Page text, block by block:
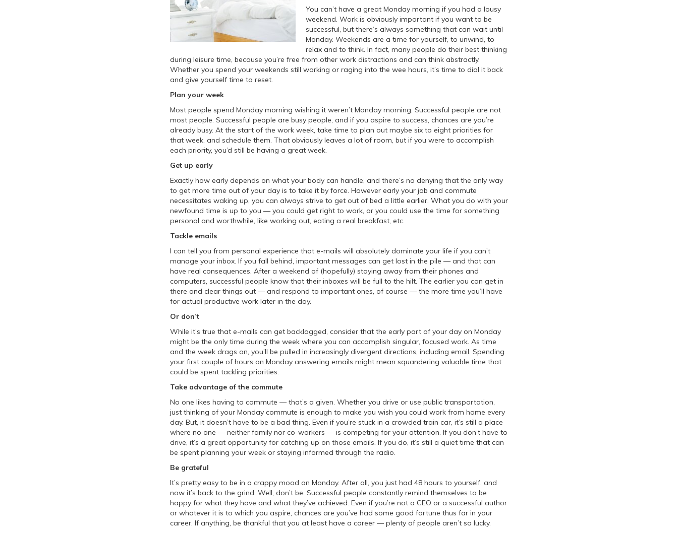
You can’t have a great Monday morning if you had a lousy
weekend. Work is obviously important if you want to be
successful, but there’s always something that can wait until
Monday. Weekends are a time for yourself, to unwind, to
relax and to think. In fact, many people do their best thinking
during leisure time, because you’re free from other work distractions and can think abstractly.
Whether you spend your weekends still working or raging into the wee hours, it’s time to dial it back
and give yourself time to reset.
Plan your week
Most people spend Monday morning wishing it weren’t Monday morning. Successful people are not
most people. Successful people are busy people, and if you aspire to success, chances are you’re
already busy. At the start of the work week, take time to plan out maybe six to eight priorities for
that week, and schedule them. That obviously leaves a lot of room, but if you were to accomplish
each priority, you’d still be having a great week.
Get up early
Exactly how early depends on what your body can handle, and there’s no denying that the only way
to get more time out of your day is to take it by force. However early your job and commute
necessitates waking up, you can always strive to get out of bed a little earlier. What you do with your
newfound time is up to you — you could get right to work, or you could use the time for something
personal and worthwhile, like working out, eating a real breakfast, etc.
Tackle emails
I can tell you from personal experience that e-mails will absolutely dominate your life if you can’t
manage your inbox. If you fall behind, important messages can get lost in the pile — and that can
have real consequences. After a weekend of (hopefully) staying away from their phones and
computers, successful people know that their inboxes will be full to the hilt. The earlier you can get in
there and clear things out — and respond to important ones, of course — the more time you’ll have
for actual productive work later in the day.
Or don’t
While it’s true that e-mails can get backlogged, consider that the early part of your day on Monday
might be the only time during the week where you can accomplish singular, focused work. As time
and the week drags on, you’ll be pulled in increasingly divergent directions, including email. Spending
your first couple of hours on Monday answering emails might mean squandering valuable time that
could be spent tackling priorities.
Take advantage of the commute
No one likes having to commute — that’s a given. Whether you drive or use public transportation,
just thinking of your Monday commute is enough to make you wish you could work from home every
day. But, it doesn’t have to be a bad thing. Even if you’re stuck in a crowded train car, it’s still a place
where no one — neither family nor co-workers — is competing for your attention. If you don’t have to
drive, it’s a great opportunity for catching up on those emails. If you do, it’s still a quiet time that can
be spent planning your week or staying informed through the radio.
Be grateful
It’s pretty easy to be in a crappy mood on Monday. After all, you just had 48 hours to yourself, and
now it’s back to the grind. Well, don’t be. Successful people constantly remind themselves to be
happy for what they have and what they’ve achieved. Even if you’re not a CEO or a successful author
or whatever it is to which you aspire, chances are you’ve had some good fortune thus far in your
career. If anything, be thankful that you at least have a career — plenty of people aren’t so lucky.